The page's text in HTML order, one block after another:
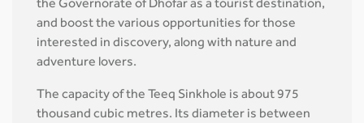
the Governorate of Dhofar as a tourist destination,
and boost the various opportunities for those
interested in discovery, along with nature and
adventure lovers.
The capacity of the Teeq Sinkhole is about 975
thousand cubic metres. Its diameter is between